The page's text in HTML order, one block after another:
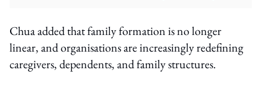
Chua added that family formation is no longer
linear, and organisations are increasingly redefining
caregivers, dependents, and family structures.